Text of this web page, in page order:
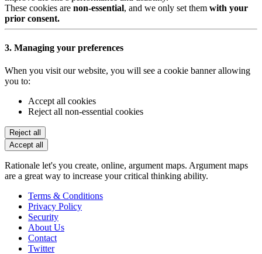
These cookies are non-essential, and we only set them with your
prior consent.
3. Managing your preferences
When you visit our website, you will see a cookie banner allowing
you to:
Accept all cookies
Reject all non-essential cookies
Reject all
Accept all
Rationale let's you create, online, argument maps. Argument maps
are a great way to increase your critical thinking ability.
Terms & Conditions
Privacy Policy
Security
About Us
Contact
Twitter